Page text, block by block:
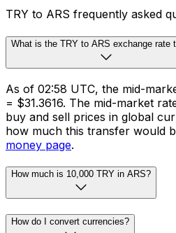
TRY to ARS frequently asked
What is the TRY to ARS exchange rate
As of 02:58 UTC, the mid-
= $31.3616. The mid-market
buy and sell prices in global
how much this transfer would
money page.
How much is 10,000 TRY in ARS?
How do I convert currencies?